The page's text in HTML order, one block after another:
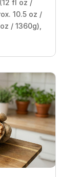
fl oz /
10.5 oz /
/ 1360g),